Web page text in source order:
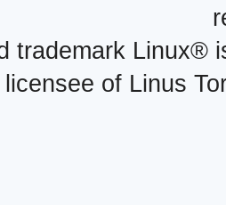
trademark Linux®
of Linus